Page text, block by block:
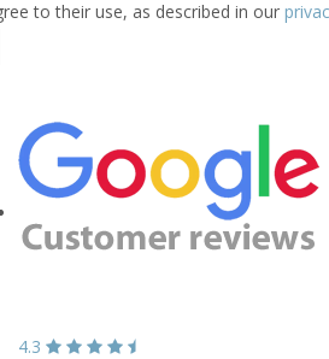
to their use, as described in our
4.3